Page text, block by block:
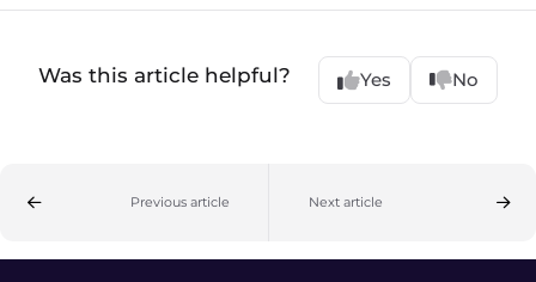
Was this article helpful? Yes No
Previous article Next article